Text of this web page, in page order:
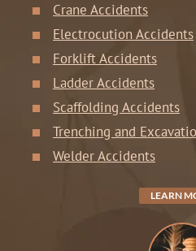
Crane Accidents
Electrocution Accidents
Forklift Accidents
Ladder Accidents
Scaffolding Accidents
Trenching and
Welder Accidents
LEARN